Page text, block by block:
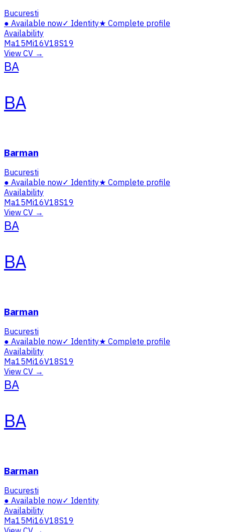
Bucuresti
● Available now✓ Identity★ Complete profile
Availability
Ma15Mi16V18S19
View CV →
BA
BA
Barman
Bucuresti
● Available now✓ Identity★ Complete profile
Availability
Ma15Mi16V18S19
View CV →
BA
BA
Barman
Bucuresti
● Available now✓ Identity★ Complete profile
Availability
Ma15Mi16V18S19
View CV →
BA
BA
Barman
Bucuresti
● Available now✓ Identity
Availability
Ma15Mi16V18S19